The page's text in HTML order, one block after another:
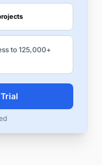
to 125,000+